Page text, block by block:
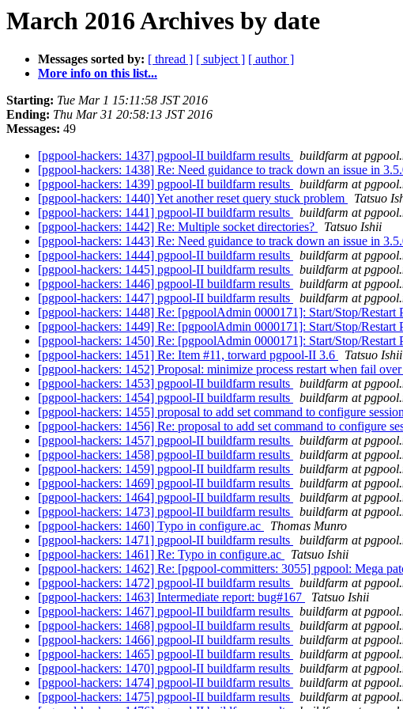
March 2016 Archives by date
Messages sorted by: [ thread ] [ subject ] [ author ]
More info on this list...
Starting: Tue Mar 1 15:11:58 JST 2016
Ending: Thu Mar 31 20:58:13 JST 2016
Messages: 49
[pgpool-hackers: 1437] pgpool-II buildfarm results
buildfarm at
[pgpool-hackers: 1438] Re: Need guidance to track down an issue in
[pgpool-hackers: 1439] pgpool-II buildfarm results
buildfarm at
[pgpool-hackers: 1440] Yet another reset query stuck problem
Tatsuo
[pgpool-hackers: 1441] pgpool-II buildfarm results
buildfarm at
[pgpool-hackers: 1442] Re: Multiple socket directories?
Tatsuo Ishii
[pgpool-hackers: 1443] Re: Need guidance to track down an issue in
[pgpool-hackers: 1444] pgpool-II buildfarm results
buildfarm at
[pgpool-hackers: 1445] pgpool-II buildfarm results
buildfarm at
[pgpool-hackers: 1446] pgpool-II buildfarm results
buildfarm at
[pgpool-hackers: 1447] pgpool-II buildfarm results
buildfarm at
[pgpool-hackers: 1448] Re: [pgpoolAdmin 0000171]: Start/Stop/
[pgpool-hackers: 1449] Re: [pgpoolAdmin 0000171]: Start/Stop/
[pgpool-hackers: 1450] Re: [pgpoolAdmin 0000171]: Start/Stop/
[pgpool-hackers: 1451] Re: Item #11, torward pgpool-II 3.6
Tatsuo Ishii
[pgpool-hackers: 1452] Proposal: minimize process restart when fail
[pgpool-hackers: 1453] pgpool-II buildfarm results
buildfarm at
[pgpool-hackers: 1454] pgpool-II buildfarm results
buildfarm at
[pgpool-hackers: 1455] proposal to add set command to configure
[pgpool-hackers: 1456] Re: proposal to add set command to configure
[pgpool-hackers: 1457] pgpool-II buildfarm results
buildfarm at
[pgpool-hackers: 1458] pgpool-II buildfarm results
buildfarm at
[pgpool-hackers: 1459] pgpool-II buildfarm results
buildfarm at
[pgpool-hackers: 1469] pgpool-II buildfarm results
buildfarm at
[pgpool-hackers: 1464] pgpool-II buildfarm results
buildfarm at
[pgpool-hackers: 1473] pgpool-II buildfarm results
buildfarm at
[pgpool-hackers: 1460] Typo in configure.ac
Thomas Munro
[pgpool-hackers: 1471] pgpool-II buildfarm results
buildfarm at
[pgpool-hackers: 1461] Re: Typo in configure.ac
Tatsuo Ishii
[pgpool-hackers: 1462] Re: [pgpool-committers: 3055] pgpool: Mega
[pgpool-hackers: 1472] pgpool-II buildfarm results
buildfarm at
[pgpool-hackers: 1463] Intermediate report: bug#167
Tatsuo Ishii
[pgpool-hackers: 1467] pgpool-II buildfarm results
buildfarm at
[pgpool-hackers: 1468] pgpool-II buildfarm results
buildfarm at
[pgpool-hackers: 1466] pgpool-II buildfarm results
buildfarm at
[pgpool-hackers: 1465] pgpool-II buildfarm results
buildfarm at
[pgpool-hackers: 1470] pgpool-II buildfarm results
buildfarm at
[pgpool-hackers: 1474] pgpool-II buildfarm results
buildfarm at
[pgpool-hackers: 1475] pgpool-II buildfarm results
buildfarm at